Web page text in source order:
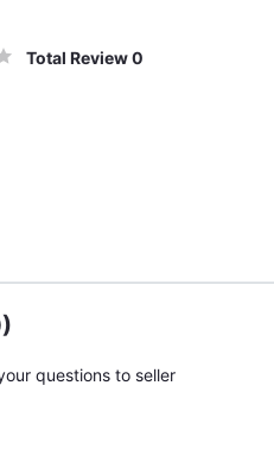
Total Review0
questions to seller